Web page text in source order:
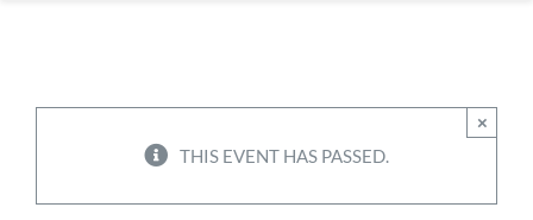
THIS EVENT HAS PASSED.
×